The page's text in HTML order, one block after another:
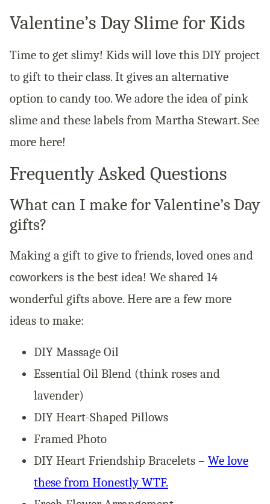
Valentine’s Day Slime for Kids
Time to get slimy! Kids will love this DIY project
to gift to their class. It gives an alternative
option to candy too. We adore the idea of pink
slime and these labels from Martha Stewart. See
more here!
Frequently Asked Questions
What can I make for Valentine’s Day
gifts?
Making a gift to give to friends, loved ones and
coworkers is the best idea! We shared 14
wonderful gifts above. Here are a few more
ideas to make:
DIY Massage Oil
Essential Oil Blend (think roses and
lavender)
DIY Heart-Shaped Pillows
Framed Photo
DIY Heart Friendship Bracelets – We love
these from Honestly WTF.